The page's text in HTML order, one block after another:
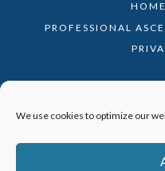
We use cookies to optimize our
HOME
PROFESSIONAL
© 2026 Professional